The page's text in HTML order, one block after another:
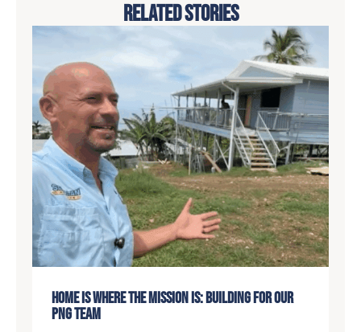
RELATED STORIES
HOME IS WHERE THE MISSION IS: BUILDING FOR OUR
PNG TEAM